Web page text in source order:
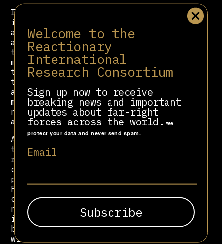
Welcome to the
Reactionary
International
Research Consortium
Sign up now to receive
breaking news and important
updates about far-right
forces across the world. We
protect your data and never send spam.
Email
In 1956, Rauti founded Ordine Nuovo,
initially conceived as a think tank
association devoted to preserving
and reinterpreting Fascist ideology
through an anti-liberal, anti-
materialist lens influenced by
thinkers such as Julius Evola. Over
time, the group radicalised,
adopting a doctrine of “spiritual
militancy” that combined
nationalism, anti-communism, and
anti-modernism.
Although he denied involvement in
terrorism, judicial investigations
repeatedly linked Ordine Nuovo
circles to bombings and subversive
plots, including the 1969 Piazza
Fontana attack. His legacy remains
central to the genealogy of post-war
neofascism: he represented its most
ideological and esoteric current,
blending revolutionary mysticism
with political extremism.